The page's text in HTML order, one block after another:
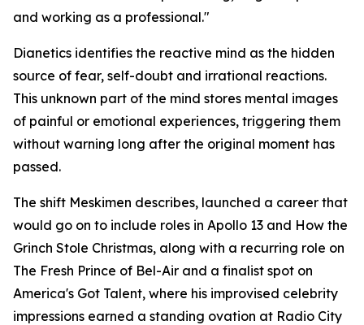
and working as a professional."
Dianetics identifies the reactive mind as the hidden
source of fear, self-doubt and irrational reactions.
This unknown part of the mind stores mental images
of painful or emotional experiences, triggering them
without warning long after the original moment has
passed.
The shift Meskimen describes, launched a career that
would go on to include roles in Apollo 13 and How the
Grinch Stole Christmas, along with a recurring role on
The Fresh Prince of Bel-Air and a finalist spot on
America's Got Talent, where his improvised celebrity
impressions earned a standing ovation at Radio City